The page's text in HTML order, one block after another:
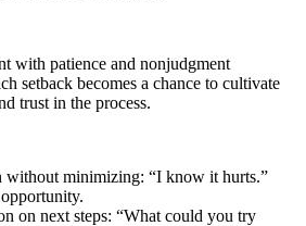
with patience and nonjudgment
setback becomes a chance to cultivate
trust in the process.
without minimizing: “I know it hurts.”
on next steps: “What could you try